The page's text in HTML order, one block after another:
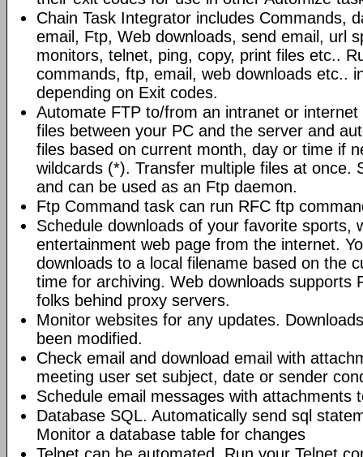
Chain Task Integrator includes Commands,
email, Ftp, Web downloads, send email, url
monitors, telnet, ping, copy, print files etc..
commands, ftp, email, web downloads etc..
depending on Exit codes.
Automate FTP to/from an intranet or
files between your PC and the server and
files based on current month, day or time if
wildcards (*). Transfer multiple files at once.
and can be used as an Ftp daemon.
Ftp Command task can run RFC ftp
Schedule downloads of your favorite sports,
entertainment web page from the internet.
downloads to a local filename based on the
time for archiving. Web downloads supports
folks behind proxy servers.
Monitor websites for any updates.
been modified.
Check email and download email with
meeting user set subject, date or sender
Schedule email messages with attachments
Database SQL. Automatically send sql
Monitor a database table for changes